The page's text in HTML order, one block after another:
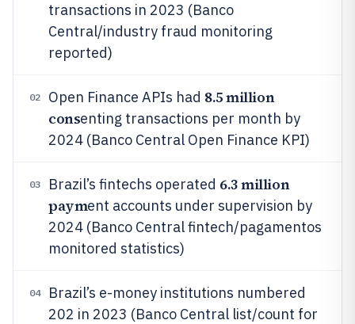
transactions in 2023 (Banco
Central/industry fraud monitoring
reported)
02 Open Finance APIs had 8.5 million
consenting transactions per month by
2024 (Banco Central Open Finance KPI)
03 Brazil’s fintechs operated 6.3 million
payment accounts under supervision by
2024 (Banco Central fintech/pagamentos
monitored statistics)
04
Brazil’s e-money institutions numbered
202 in 2023 (Banco Central list/count for